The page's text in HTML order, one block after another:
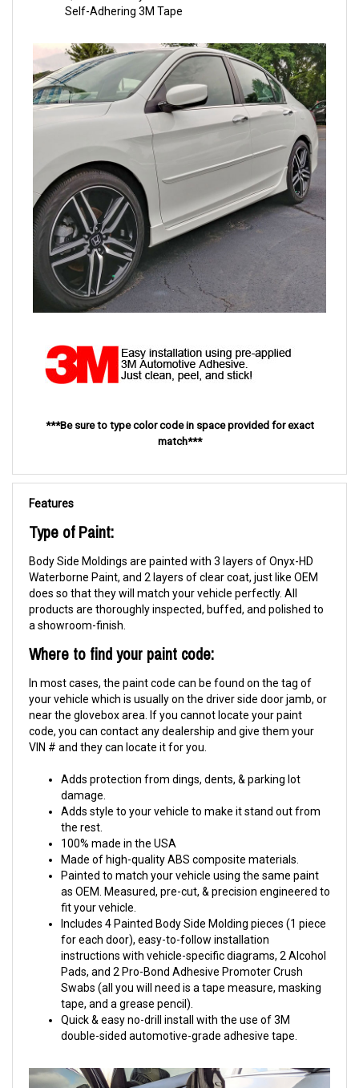
Self-Adhering 3M Tape
***Be sure to type color code in space provided for exact
match***
Features
Type of Paint:
Body Side Moldings are painted with 3 layers of Onyx-HD
Waterborne Paint, and 2 layers of clear coat, just like OEM
does so that they will match your vehicle perfectly. All
products are thoroughly inspected, buffed, and polished to
a showroom-finish.
Where to find your paint code:
In most cases, the paint code can be found on the tag of
your vehicle which is usually on the driver side door jamb, or
near the glovebox area. If you cannot locate your paint
code, you can contact any dealership and give them your
VIN # and they can locate it for you.
Adds protection from dings, dents, & parking lot
damage.
Adds style to your vehicle to make it stand out from
the rest.
100% made in the USA
Made of high-quality ABS composite materials.
Painted to match your vehicle using the same paint
as OEM. Measured, pre-cut, & precision engineered to
fit your vehicle.
Includes 4 Painted Body Side Molding pieces (1 piece
for each door), easy-to-follow installation
instructions with vehicle-specific diagrams, 2 Alcohol
Pads, and 2 Pro-Bond Adhesive Promoter Crush
Swabs (all you will need is a tape measure, masking
tape, and a grease pencil).
Quick & easy no-drill install with the use of 3M
double-sided automotive-grade adhesive tape.